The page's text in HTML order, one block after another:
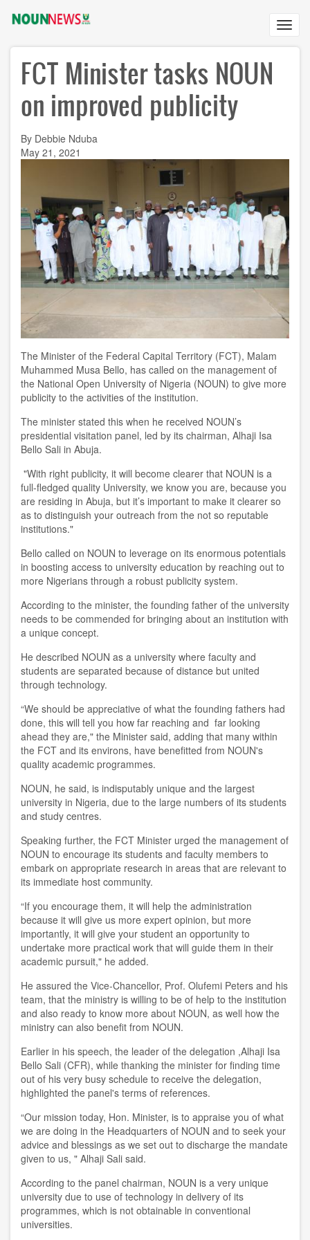
content
FCT Minister tasks NOUN
on improved publicity
By Debbie Nduba
May 21, 2021
The Minister of the Federal Capital Territory (FCT), Malam
Muhammed Musa Bello, has called on the management of
the National Open University of Nigeria (NOUN) to give more
publicity to the activities of the institution.
The minister stated this when he received NOUN’s
presidential visitation panel, led by its chairman, Alhaji Isa
Bello Sali in Abuja.
"With right publicity, it will become clearer that NOUN is a
full-fledged quality University, we know you are, because you
are residing in Abuja, but it’s important to make it clearer so
as to distinguish your outreach from the not so reputable
institutions."
Bello called on NOUN to leverage on its enormous potentials
in boosting access to university education by reaching out to
more Nigerians through a robust publicity system.
According to the minister, the founding father of the university
needs to be commended for bringing about an institution with
a unique concept.
He described NOUN as a university where faculty and
students are separated because of distance but united
through technology.
“We should be appreciative of what the founding fathers had
done, this will tell you how far reaching and far looking
ahead they are," the Minister said, adding that many within
the FCT and its environs, have benefitted from NOUN's
quality academic programmes.
NOUN, he said, is indisputably unique and the largest
university in Nigeria, due to the large numbers of its students
and study centres.
Speaking further, the FCT Minister urged the management of
NOUN to encourage its students and faculty members to
embark on appropriate research in areas that are relevant to
its immediate host community.
“If you encourage them, it will help the administration
because it will give us more expert opinion, but more
importantly, it will give your student an opportunity to
undertake more practical work that will guide them in their
academic pursuit," he added.
He assured the Vice-Chancellor, Prof. Olufemi Peters and his
team, that the ministry is willing to be of help to the institution
and also ready to know more about NOUN, as well how the
ministry can also benefit from NOUN.
Earlier in his speech, the leader of the delegation ,Alhaji Isa
Bello Sali (CFR), while thanking the minister for finding time
out of his very busy schedule to receive the delegation,
highlighted the panel's terms of references.
“Our mission today, Hon. Minister, is to appraise you of what
we are doing in the Headquarters of NOUN and to seek your
advice and blessings as we set out to discharge the mandate
given to us, " Alhaji Sali said.
According to the panel chairman, NOUN is a very unique
university due to use of technology in delivery of its
programmes, which is not obtainable in conventional
universities.